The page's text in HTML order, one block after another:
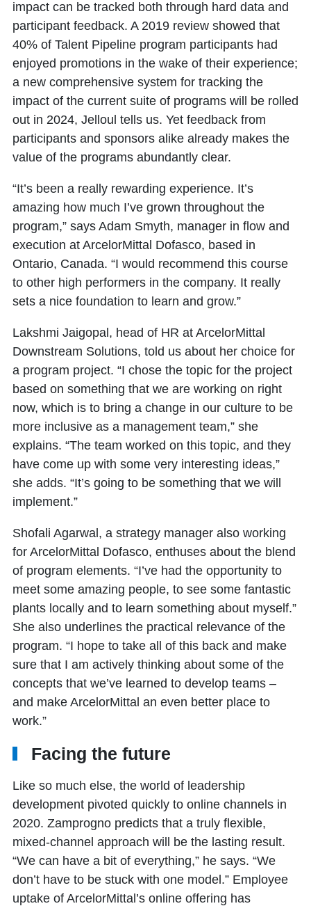
impact can be tracked both through hard data and
participant feedback. A 2019 review showed that
40% of Talent Pipeline program participants had
enjoyed promotions in the wake of their experience;
a new comprehensive system for tracking the
impact of the current suite of programs will be rolled
out in 2024, Jelloul tells us. Yet feedback from
participants and sponsors alike already makes the
value of the programs abundantly clear.
“It’s been a really rewarding experience. It’s
amazing how much I’ve grown throughout the
program,” says Adam Smyth, manager in flow and
execution at ArcelorMittal Dofasco, based in
Ontario, Canada. “I would recommend this course
to other high performers in the company. It really
sets a nice foundation to learn and grow.”
Lakshmi Jaigopal, head of HR at ArcelorMittal
Downstream Solutions, told us about her choice for
a program project. “I chose the topic for the project
based on something that we are working on right
now, which is to bring a change in our culture to be
more inclusive as a management team,” she
explains. “The team worked on this topic, and they
have come up with some very interesting ideas,”
she adds. “It’s going to be something that we will
implement.”
Shofali Agarwal, a strategy manager also working
for ArcelorMittal Dofasco, enthuses about the blend
of program elements. “I’ve had the opportunity to
meet some amazing people, to see some fantastic
plants locally and to learn something about myself.”
She also underlines the practical relevance of the
program. “I hope to take all of this back and make
sure that I am actively thinking about some of the
concepts that we’ve learned to develop teams –
and make ArcelorMittal an even better place to
work.”
Facing the future
Like so much else, the world of leadership
development pivoted quickly to online channels in
2020. Zamprogno predicts that a truly flexible,
mixed-channel approach will be the lasting result.
“We can have a bit of everything,” he says. “We
don’t have to be stuck with one model.” Employee
uptake of ArcelorMittal’s online offering has